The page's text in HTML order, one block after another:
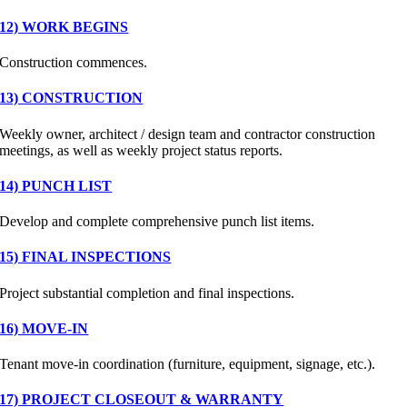
12) WORK BEGINS
Construction commences.
13) CONSTRUCTION
Weekly owner, architect / design team and contractor construction
meetings, as well as weekly project status reports.
14) PUNCH LIST
Develop and complete comprehensive punch list items.
15) FINAL INSPECTIONS
Project substantial completion and final inspections.
16) MOVE-IN
Tenant move-in coordination (furniture, equipment, signage, etc.).
17) PROJECT CLOSEOUT & WARRANTY